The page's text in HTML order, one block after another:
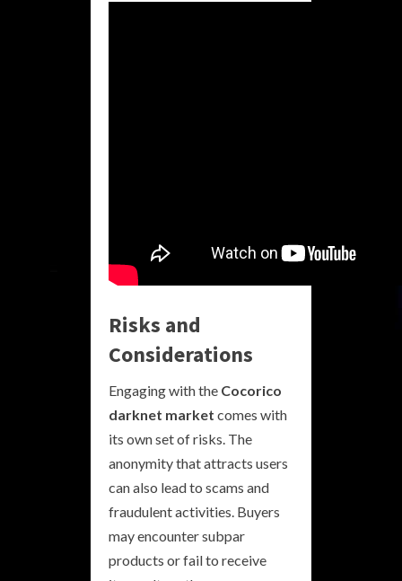
Risks and
Considerations
Engaging with the Cocorico
darknet market comes with
its own set of risks. The
anonymity that attracts users
can also lead to scams and
fraudulent activities. Buyers
may encounter subpar
products or fail to receive